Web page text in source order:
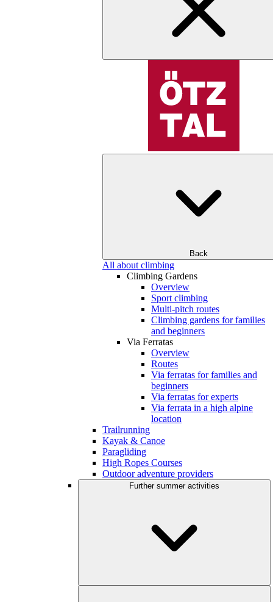
Back
All about climbing
Climbing Gardens
Overview
Sport climbing
Multi-pitch routes
Climbing gardens for families
and beginners
Via Ferratas
Overview
Routes
Via ferratas for families and
beginners
Via ferratas for experts
Via ferrata in a high alpine
location
Trailrunning
Kayak & Canoe
Paragliding
High Ropes Courses
Outdoor adventure providers
Further summer activities